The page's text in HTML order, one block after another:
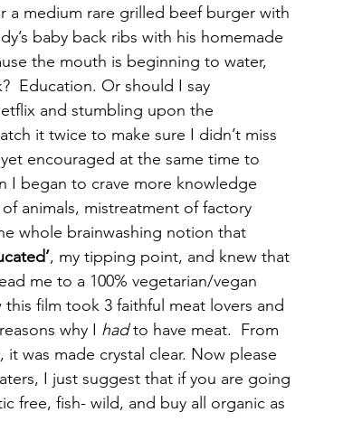
a medium rare grilled beef burger with
baby back ribs with his homemade
the mouth is beginning to water,
Education. Or should I say
and stumbling upon the
it twice to make sure I didn’t miss
encouraged at the same time to
I began to crave more knowledge
animals, mistreatment of factory
whole brainwashing notion that
, my tipping point, and knew that
me to a 100% vegetarian/vegan
this film took 3 faithful meat lovers and
why I had to have meat.  From
was made crystal clear. Now please
I just suggest that if you are going
free, fish- wild, and buy all organic as